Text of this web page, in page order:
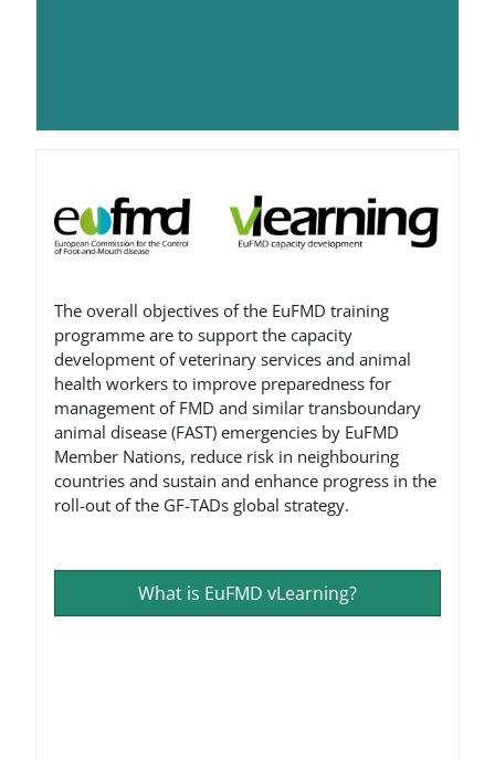
The overall objectives of the EuFMD training
programme are to support the capacity
development of veterinary services and animal
health workers to improve preparedness for
management of FMD and similar transboundary
animal disease (FAST) emergencies by EuFMD
Member Nations, reduce risk in neighbouring
countries and sustain and enhance progress in the
roll-out of the GF-TADs global strategy.
What is EuFMD vLearning?